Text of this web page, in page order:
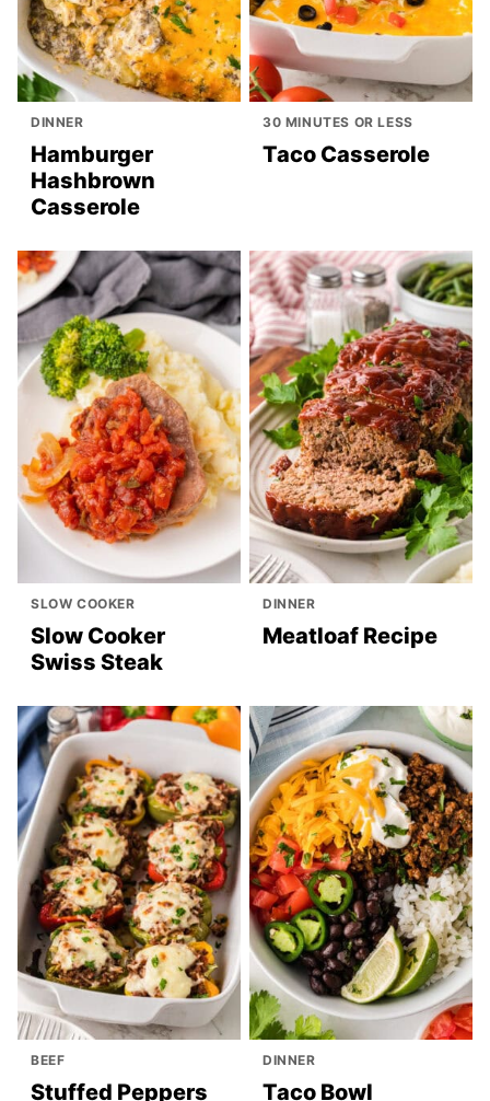
DINNER
Hamburger
Hashbrown
Casserole
30 MINUTES OR LESS
Taco Casserole
SLOW COOKER
Slow Cooker
Swiss Steak
DINNER
Meatloaf Recipe
BEEF
Stuffed Peppers
DINNER
Taco Bowl